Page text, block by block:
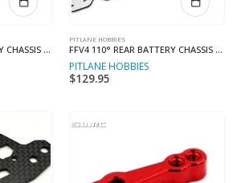
FFV4 110° REAR BATTERY CHASSIS KIT LONG
PITLANE HOBBIES
FFV4 110° REAR BATTERY CHASSIS KIT STD
PITLANE HOBBIES
$129.95